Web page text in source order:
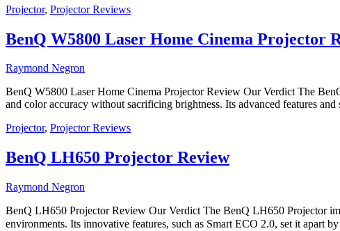
Projector, Projector Reviews
BenQ W5800 Laser Home Cinema Projector
Raymond Negron
BenQ W5800 Laser Home Cinema Projector Review Our Verdict The
and color accuracy without sacrificing brightness. Its advanced features
Projector, Projector Reviews
BenQ LH650 Projector Review
Raymond Negron
BenQ LH650 Projector Review Our Verdict The BenQ LH650 Projector
environments. Its innovative features, such as Smart ECO 2.0, set it